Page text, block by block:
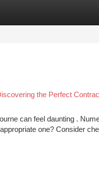
the Perfect
can feel daunting .
one? Consider